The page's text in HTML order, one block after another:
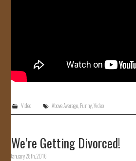
Video Above Average Funny ,Video
We’re Getting Divorced!
January 28th, 2016